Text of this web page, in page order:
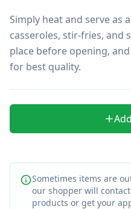
Simply heat and serve as
casseroles, stir-fries, and
place before opening,
for best quality.
Sometimes items are
our shopper will
products or get your